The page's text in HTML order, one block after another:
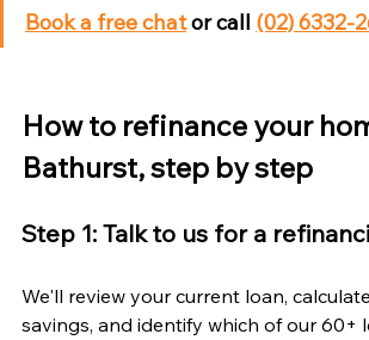
Book a free chat or call (02) 6332-
How to refinance your
Bathurst, step by step
Step 1: Talk to us for a
We'll review your current loan,
savings, and identify which of our 60+